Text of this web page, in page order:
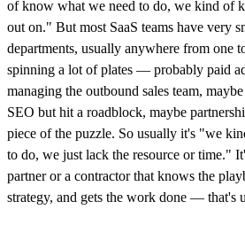
of know what we need to do, we kind of
out on." But most SaaS teams have very
departments, usually anywhere from one
spinning a lot of plates — probably paid
managing the outbound sales team,
SEO but hit a roadblock, maybe
piece of the puzzle. So usually it's "we
to do, we just lack the resource or time."
partner or a contractor that knows the
strategy, and gets the work done — that's